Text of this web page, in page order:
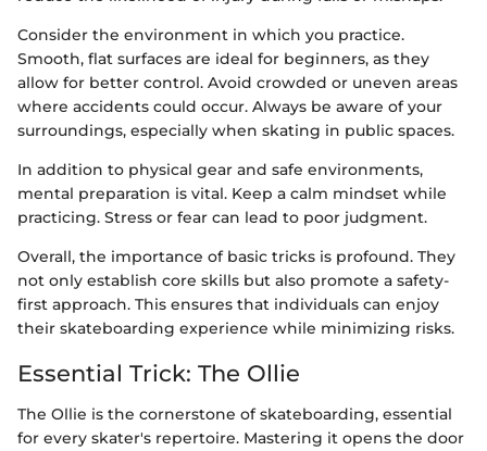
Consider the environment in which you practice.
Smooth, flat surfaces are ideal for beginners, as they
allow for better control. Avoid crowded or uneven areas
where accidents could occur. Always be aware of your
surroundings, especially when skating in public spaces.
In addition to physical gear and safe environments,
mental preparation is vital. Keep a calm mindset while
practicing. Stress or fear can lead to poor judgment.
Overall, the importance of basic tricks is profound. They
not only establish core skills but also promote a safety-
first approach. This ensures that individuals can enjoy
their skateboarding experience while minimizing risks.
Essential Trick: The Ollie
The Ollie is the cornerstone of skateboarding, essential
for every skater's repertoire. Mastering it opens the door